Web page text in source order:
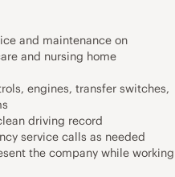
and maintenance on
and nursing home
engines, transfer switches,
driving record
service calls as needed
the company while working